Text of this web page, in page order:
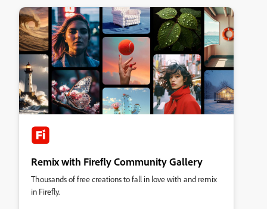
Remix with Firefly Community Gallery
Thousands of free creations to fall in love with and remix
in Firefly.